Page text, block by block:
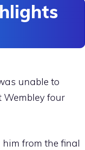
unable to
Wembley four
from the final